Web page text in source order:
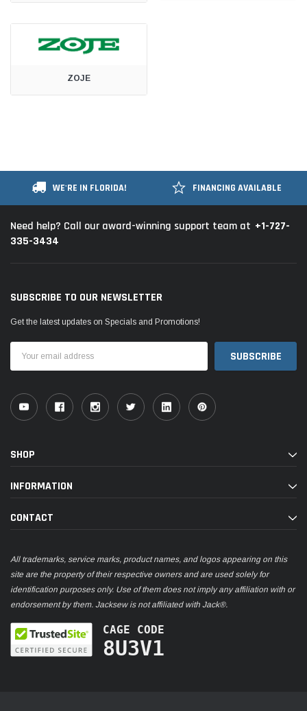
ZOJE
WE'RE IN FLORIDA! FINANCING AVAILABLE
Need help? Call our award-winning support team at +1-727-
335-3434
SUBSCRIBE TO OUR NEWSLETTER
Get the latest updates on Specials and Promotions!
Address
SHOP
INFORMATION
CONTACT
All trademarks, service marks, product names, and logos appearing on this
site are the property of their respective owners and are used solely for
identification purposes only. Use of them does not imply any affiliation with or
endorsement by them. Jacksew is not affiliated with Jack®.
CAGE CODE
8U3V1